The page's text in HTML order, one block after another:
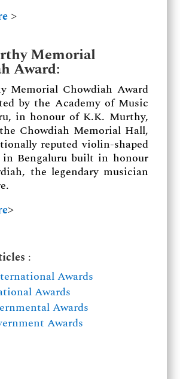
˃
Memorial
Award:
Memorial Chowdiah Award
by the Academy of Music
in honour of K.K. Murthy,
Chowdiah Memorial Hall,
reputed violin-shaped
Bengaluru built in honour
the legendary musician
˃
:
Awards
Awards
Awards
Awards